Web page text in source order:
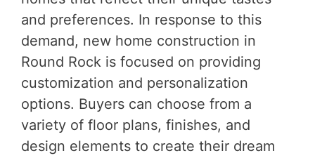
and preferences. In response to this
demand, new home construction in
Round Rock is focused on providing
customization and personalization
options. Buyers can choose from a
variety of floor plans, finishes, and
design elements to create their dream